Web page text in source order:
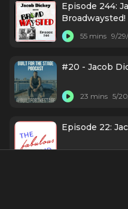
Episode 244:
Broadwaysted!
55 mins 9/
#20 - Jacob
23 mins 5/
Episode 22: